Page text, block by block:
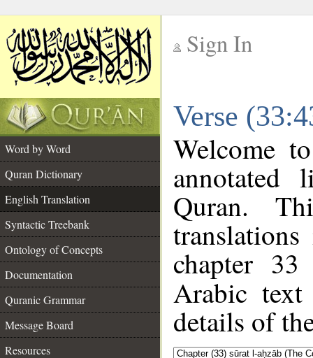
Sign In
Verse
Word by Word
Quran Dictionary
English Translation
Syntactic Treebank
Ontology of Concepts
Documentation
Quranic Grammar
Message Board
Resources
Welcome
annotated
Quran.
chapter
Arabic
details of